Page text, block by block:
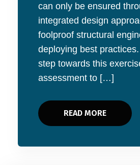
can only be ensured
integrated design
foolproof structural
deploying best
step towards this
assessment to […]
READ MORE